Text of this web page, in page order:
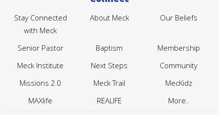
Stay Connected
with Meck
About Meck Our Beliefs
Senior Pastor Baptism
Membership
Meck Institute
Next Steps
Community
Missions 2.0
Meck Trail
MecKidz
MAXlife
REALIFE More..